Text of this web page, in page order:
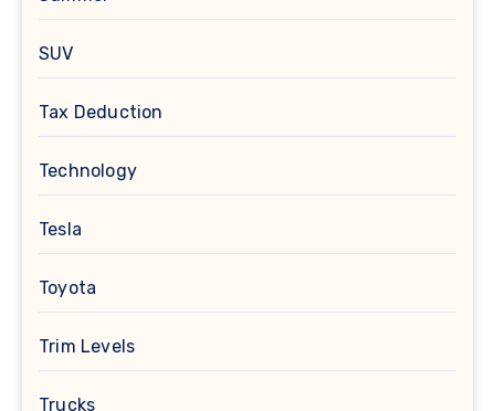
SUV
Tax Deduction
Technology
Tesla
Toyota
Trim Levels
Trucks